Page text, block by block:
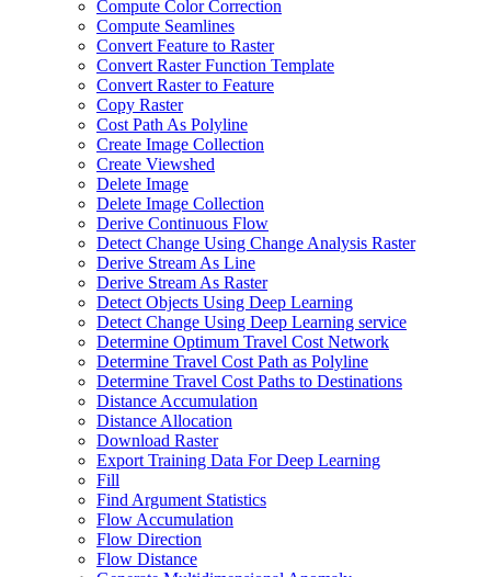
Compute Color Correction
Compute Seamlines
Convert Feature to Raster
Convert Raster Function Template
Convert Raster to Feature
Copy Raster
Cost Path As Polyline
Create Image Collection
Create Viewshed
Delete Image
Delete Image Collection
Derive Continuous Flow
Detect Change Using Change Analysis Raster
Derive Stream As Line
Derive Stream As Raster
Detect Objects Using Deep Learning
Detect Change Using Deep Learning service
Determine Optimum Travel Cost Network
Determine Travel Cost Path as Polyline
Determine Travel Cost Paths to Destinations
Distance Accumulation
Distance Allocation
Download Raster
Export Training Data For Deep Learning
Fill
Find Argument Statistics
Flow Accumulation
Flow Direction
Flow Distance